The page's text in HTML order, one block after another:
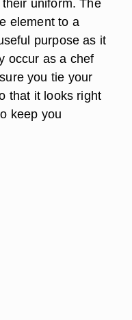
uniform. The
element to a
purpose as it
occur as a chef
you tie your
that it looks right
keep you